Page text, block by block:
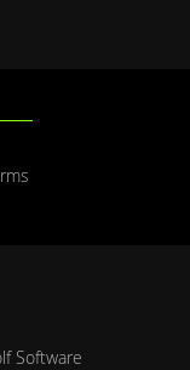
Software